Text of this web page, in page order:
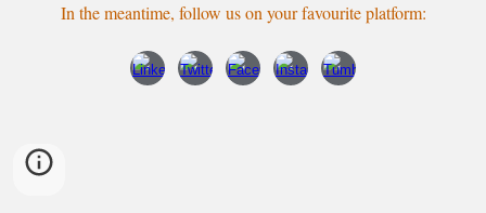
In the meantime, follow uson your favourite platform: